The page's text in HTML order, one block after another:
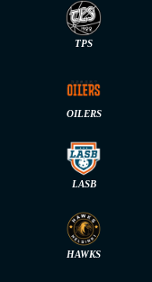
TPS
OILERS
LASB
HAWKS